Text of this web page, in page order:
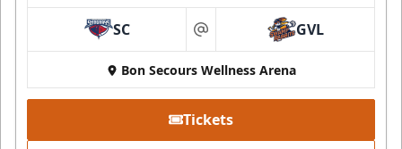
SC at GVL
Bon Secours Wellness Arena
Tickets